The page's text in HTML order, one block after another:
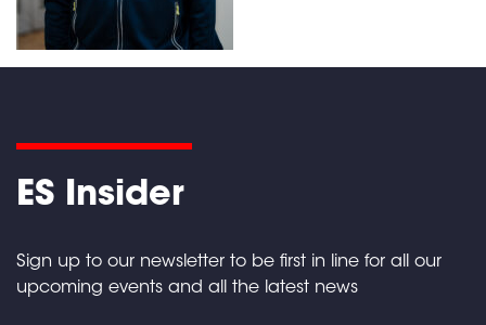
ES Insider
Sign up to our newsletter to be first in line for all our
upcoming events and all the latest news